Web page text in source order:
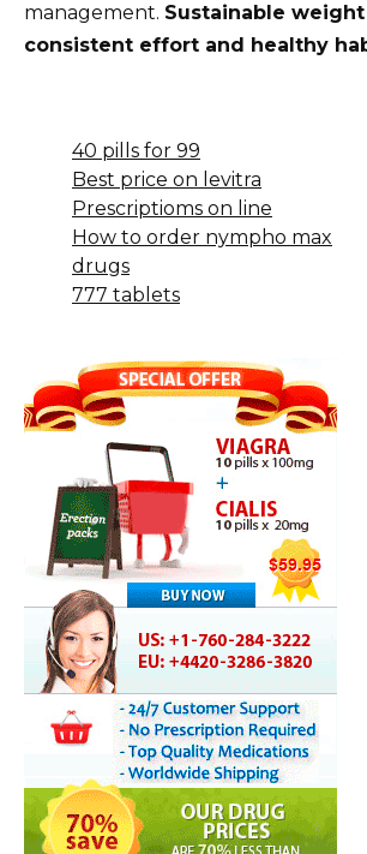
management. Sustainable
consistent effort and healthy
40 pills for 99
Best price on levitra
Prescriptioms on line
How to order nympho max
drugs
777 tablets